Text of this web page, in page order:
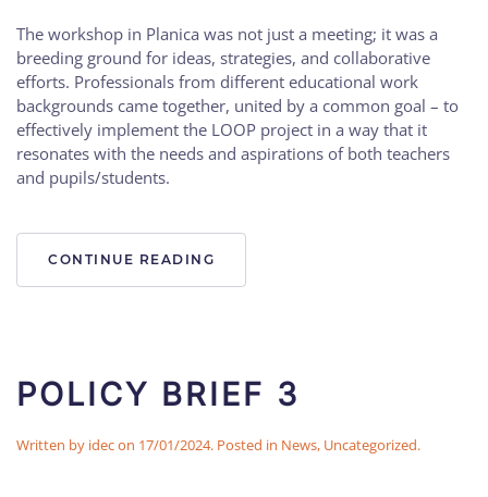
The workshop in Planica was not just a meeting; it was a
breeding ground for ideas, strategies, and collaborative
efforts. Professionals from different educational work
backgrounds came together, united by a common goal – to
effectively implement the LOOP project in a way that it
resonates with the needs and aspirations of both teachers
and pupils/students.
CONTINUE READING
POLICY BRIEF 3
Written by idecon 17/01/2024. Posted in News, Uncategorized.